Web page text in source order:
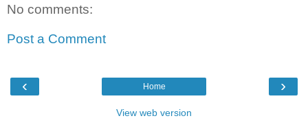
No comments:
Post a Comment
‹ ›
Home
View web version